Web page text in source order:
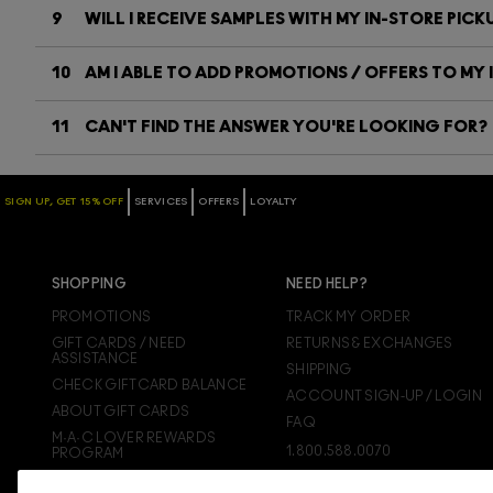
9 WILL I RECEIVE SAMPLES WITH MY IN-STORE
10 AM I ABLE TO ADD PROMOTIONS / OFFERS TO MY
11 CAN'T FIND THE ANSWER YOU'RE LOOKING FOR?
SIGN UP, GET 15% OFF SERVICES OFFERS LOYALTY
SHOPPING
PROMOTIONS
GIFT CARDS / NEED
ASSISTANCE
CHECK GIFTCARD BALANCE
ABOUT GIFT CARDS
M·A·C LOVER REWARDS
PROGRAM
NEED HELP?
TRACK MY ORDER
RETURNS & EXCHANGES
SHIPPING
ACCOUNT SIGN-UP / LOGIN
FAQ
1.800.588.0070